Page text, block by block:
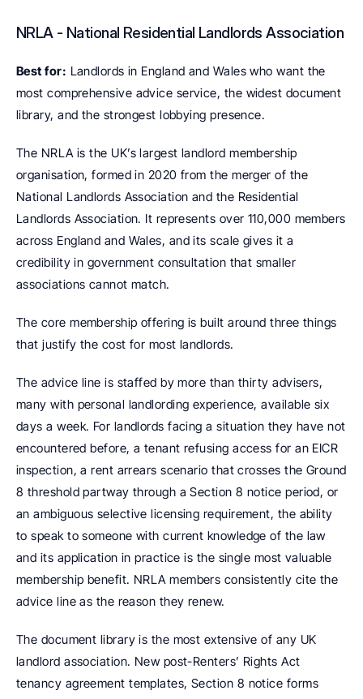
NRLA - National Residential Landlords Association
Best for: Landlords in England and Wales who want the
most comprehensive advice service, the widest document
library, and the strongest lobbying presence.
The NRLA is the UK’s largest landlord membership
organisation, formed in 2020 from the merger of the
National Landlords Association and the Residential
Landlords Association. It represents over 110,000 members
across England and Wales, and its scale gives it a
credibility in government consultation that smaller
associations cannot match.
The core membership offering is built around three things
that justify the cost for most landlords.
The advice line is staffed by more than thirty advisers,
many with personal landlording experience, available six
days a week. For landlords facing a situation they have not
encountered before, a tenant refusing access for an EICR
inspection, a rent arrears scenario that crosses the Ground
8 threshold partway through a Section 8 notice period, or
an ambiguous selective licensing requirement, the ability
to speak to someone with current knowledge of the law
and its application in practice is the single most valuable
membership benefit. NRLA members consistently cite the
advice line as the reason they renew.
The document library is the most extensive of any UK
landlord association. New post-Renters’ Rights Act
tenancy agreement templates, Section 8 notice forms